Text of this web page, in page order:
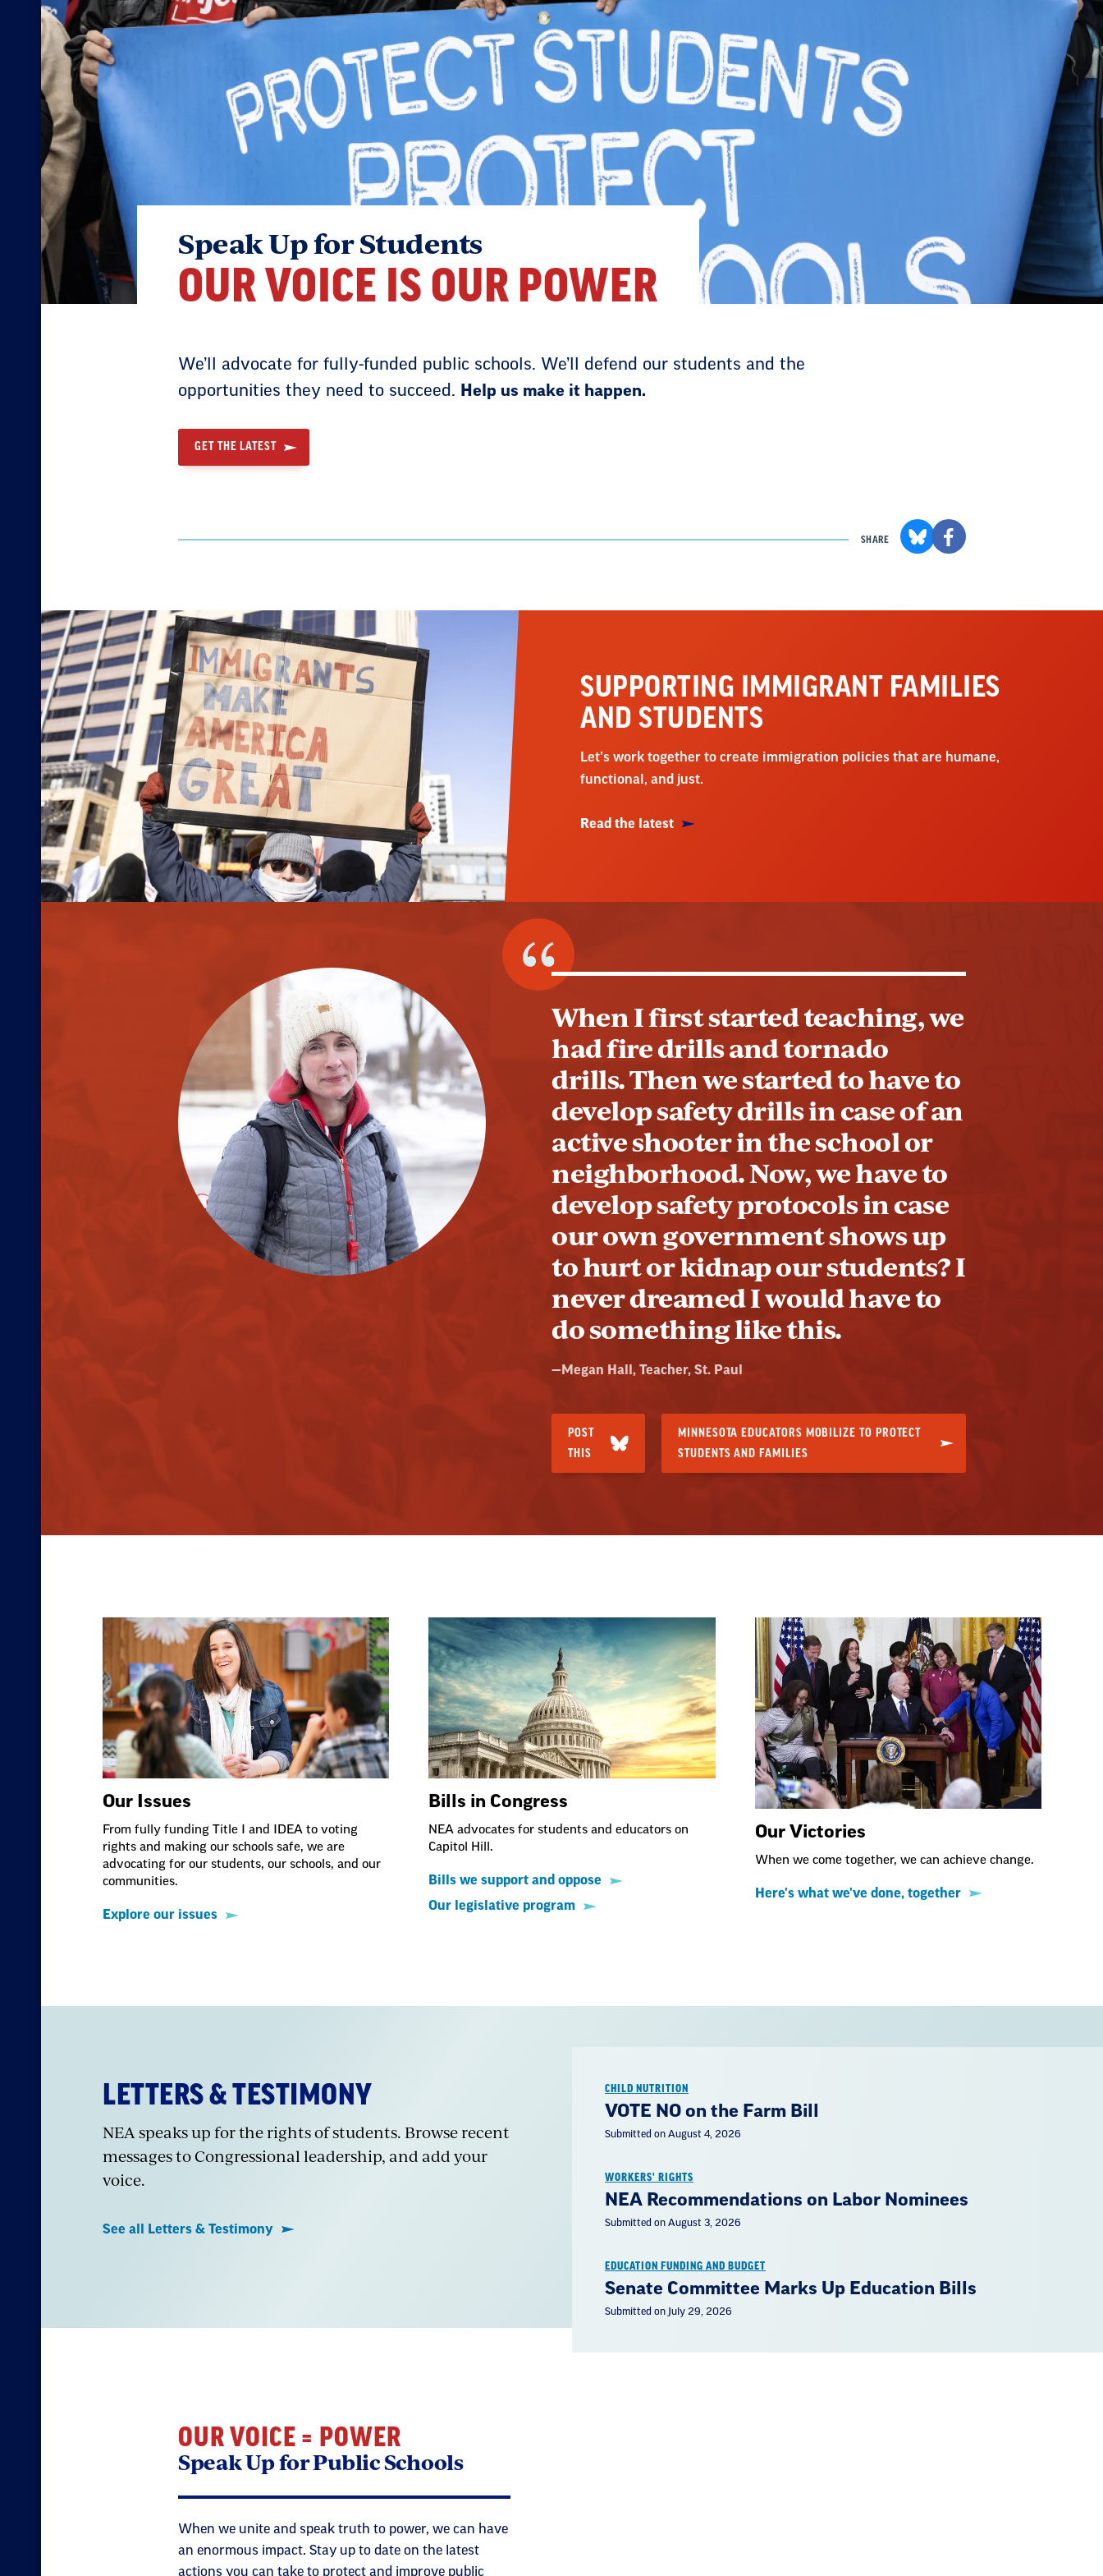
Speak Up for Students
OUR VOICE IS OUR POWER
We’ll advocate for fully-funded public schools. We’ll defend our students and the
opportunities they need to succeed. Help us make it happen.
GET THE LATEST
SHARE
SUPPORTING IMMIGRANT FAMILIES
AND STUDENTS
Let’s work together to create immigration policies that are humane,
functional, and just.
Read the latest
When I first started teaching, we
had fire drills and tornado
drills. Then we started to have to
develop safety drills in case of an
active shooter in the school or
neighborhood. Now, we have to
develop safety protocols in case
our own government shows up
to hurt or kidnap our students? I
never dreamed I would have to
do something like this.
Quote
—Megan Hall , Teacher, St. Paul
POST
THIS
MINNESOTA EDUCATORS MOBILIZE TO PROTECT
STUDENTS AND FAMILIES
Our Issues
From fully funding Title I and IDEA to voting
rights and making our schools safe, we are
advocating for our students, our schools, and our
communities.
Explore our issues
Bills in Congress
NEA advocates for students and educators on
Capitol Hill.
Bills we support and oppose
Our legislative program
Our Victories
When we come together, we can achieve change.
Here's what we've done, together
LETTERS & TESTIMONY
NEA speaks up for the rights of students. Browse recent
messages to Congressional leadership, and add your
voice.
See all Letters & Testimony
CHILD NUTRITION
VOTE NO on the Farm Bill
Submitted on August 4, 2026
WORKERS' RIGHTS
NEA Recommendations on Labor Nominees
Submitted on August 3, 2026
EDUCATION FUNDING AND BUDGET
Senate Committee Marks Up Education Bills
Submitted on July 29, 2026
OUR VOICE = POWER
Speak Up for Public Schools
When we unite and speak truth to power, we can have
an enormous impact. Stay up to date on the latest
actions you can take to protect and improve public